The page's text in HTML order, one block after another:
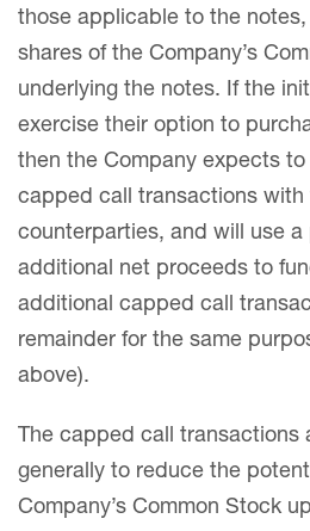
those applicable to the
shares of the Company’s
underlying the notes. If the
exercise their option to
then the Company expects
capped call transactions with
counterparties, and will use a
additional net proceeds to
additional capped call
remainder for the same
above).
The capped call transactions
generally to reduce the
Company’s Common Stock